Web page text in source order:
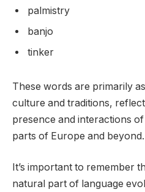
palmistry
banjo
tinker
These words are primarily
culture and traditions,
presence and interactions
parts of Europe and beyond.
It’s important to remember
natural part of language